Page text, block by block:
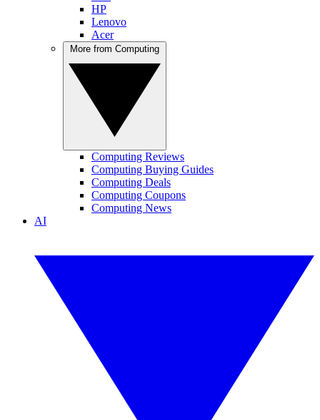
HP
Lenovo
Acer
Computing Reviews
Computing Buying Guides
Computing Deals
Computing Coupons
Computing News
AI